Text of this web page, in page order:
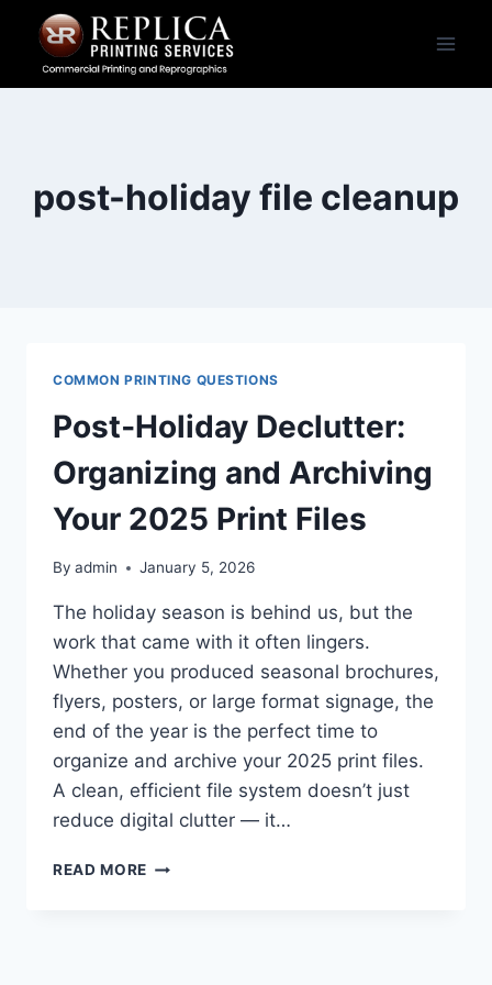
content
post-holiday file cleanup
COMMON PRINTING QUESTIONS
Post‑Holiday Declutter:
Organizing and Archiving
Your 2025 Print Files
By admin January 5, 2026
The holiday season is behind us, but the
work that came with it often lingers.
Whether you produced seasonal brochures,
flyers, posters, or large format signage, the
end of the year is the perfect time to
organize and archive your 2025 print files.
A clean, efficient file system doesn’t just
reduce digital clutter — it…
READ MORE POST‑HOLIDAY